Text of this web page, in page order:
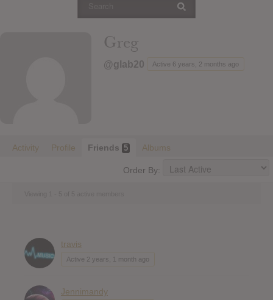
Login
Greg
@glab20 Active 6 years, 2 months ago
Activity Profile Friends 5 Albums
Order By:
travis
Active 2 years, 1 month ago
Jennimandy